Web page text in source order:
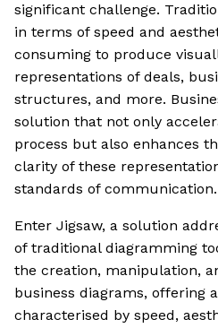
significant challenge.
in terms of speed and
consuming to produce
representations of deals,
structures, and more.
solution that not only
process but also enhances
clarity of these
standards of communication.
Enter Jigsaw, a solution
of traditional diagramming
the creation, manipulation,
business diagrams, offering
characterised by speed,